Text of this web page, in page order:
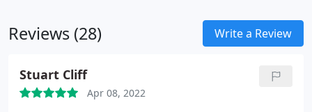
Reviews (28) Write a Review
Stuart Cliff
Apr 08, 2022